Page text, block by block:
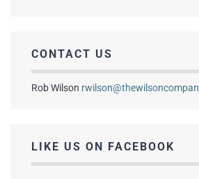
CONTACT US
Rob Wilson
LIKE US ON FACEBOOK